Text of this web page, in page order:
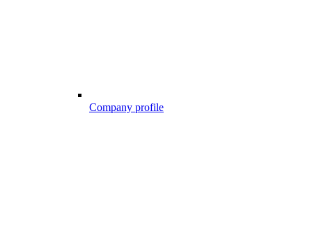
Company profile